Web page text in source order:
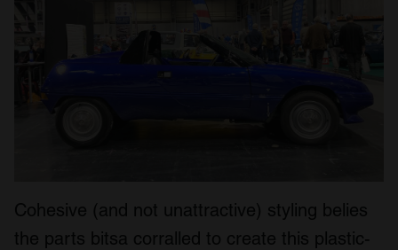
Cohesive (and not unattractive) styling belies
the parts bitsa corralled to create this plastic-